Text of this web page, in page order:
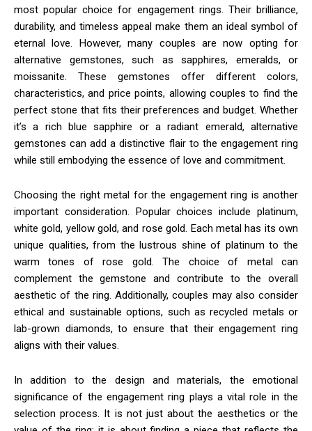
most popular choice for engagement rings. Their brilliance,
durability, and timeless appeal make them an ideal symbol of
eternal love. However, many couples are now opting for
alternative gemstones, such as sapphires, emeralds, or
moissanite. These gemstones offer different colors,
characteristics, and price points, allowing couples to find the
perfect stone that fits their preferences and budget. Whether
it’s a rich blue sapphire or a radiant emerald, alternative
gemstones can add a distinctive flair to the engagement ring
while still embodying the essence of love and commitment.
Choosing the right metal for the engagement ring is another
important consideration. Popular choices include platinum,
white gold, yellow gold, and rose gold. Each metal has its own
unique qualities, from the lustrous shine of platinum to the
warm tones of rose gold. The choice of metal can
complement the gemstone and contribute to the overall
aesthetic of the ring. Additionally, couples may also consider
ethical and sustainable options, such as recycled metals or
lab-grown diamonds, to ensure that their engagement ring
aligns with their values.
In addition to the design and materials, the emotional
significance of the engagement ring plays a vital role in the
selection process. It is not just about the aesthetics or the